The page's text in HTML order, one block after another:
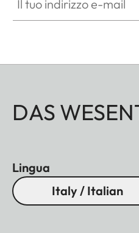
DAS
Lingua
Italy / Italian